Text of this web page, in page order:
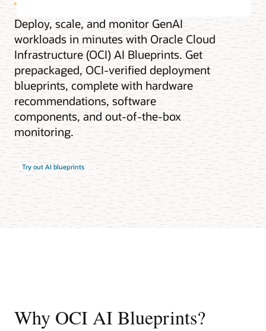
Deploy, scale, and monitor GenAI
workloads in minutes with Oracle Cloud
Infrastructure (OCI) AI Blueprints. Get
prepackaged, OCI-verified deployment
blueprints, complete with hardware
recommendations, software
components, and out-of-the-box
monitoring.
Try out AI blueprints
Why OCI AI Blueprints?